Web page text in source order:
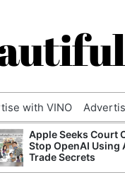
with VINO
Apple Seeks Court
Stop OpenAI Using
Trade Secrets